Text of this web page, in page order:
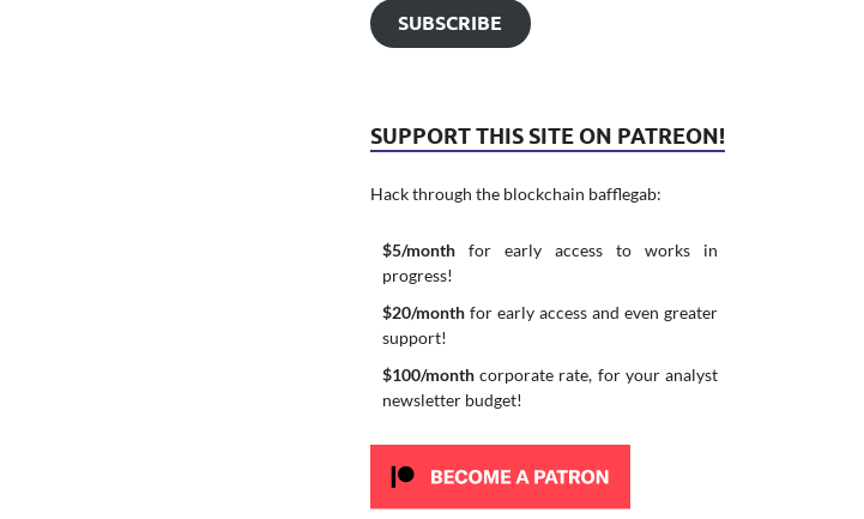
SUBSCRIBE
SUPPORT THIS SITE ON PATREON!
Hack through the blockchain bafflegab:
$5/monthfor early access to works in
progress!
$20/monthfor early access and even greater
support!
$100/monthcorporate rate, for your analyst
newsletter budget!